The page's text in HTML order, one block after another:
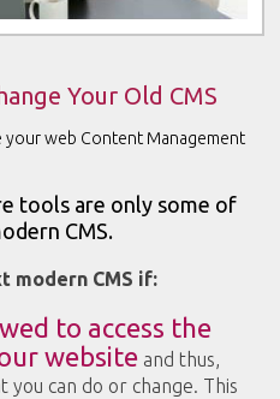
Your Old CMS
web Content Management
tools are only some of
CMS.
modern CMS if:
to access the
website and thus,
can do or change. This